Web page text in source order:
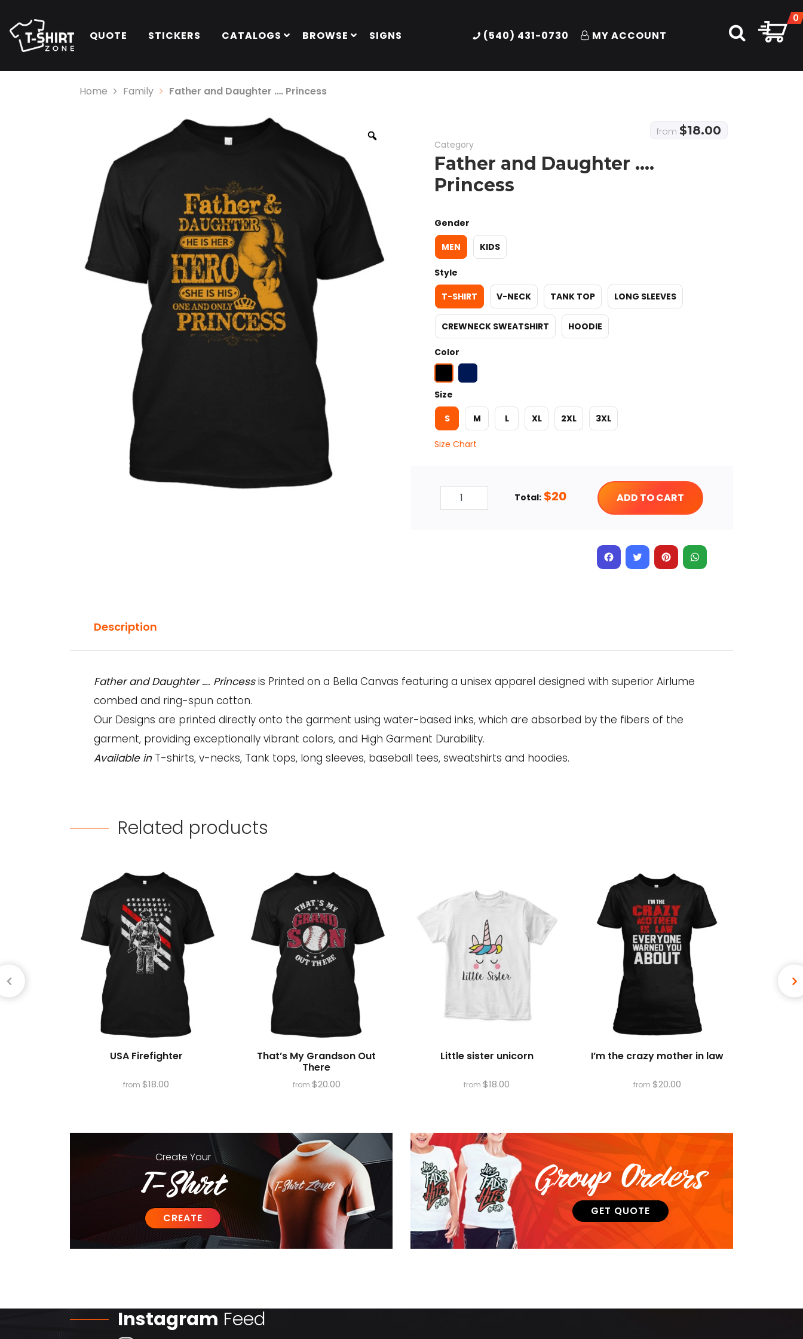
QUOTE STICKERS CATALOGS BROWSE SIGNS (540) 431-0730 MY ACCOUNT
0
Home Family Father and Daughter …. Princess
Category
Father and Daughter ….
Princess
from $18.00
Gender
MEN
KIDS
Style
T-SHIRT
V-NECK TANK TOP LONG SLEEVES
CREWNECK SWEATSHIRT HOODIE
Color
Size
S
M L XL 2XL 3XL
Size Chart
Total: $20 ADD TO CART
Description
Father and Daughter …. Princessis Printed on a Bella Canvas featuring a unisex apparel designed with superior Airlume
combed and ring-spun cotton.
Our Designs are printed directly onto the garment using water-based inks, which are absorbed by the fibers of the
garment, providing exceptionally vibrant colors, and High Garment Durability.
Available inT-shirts, v-necks, Tank tops, long sleeves, baseball tees, sweatshirts and hoodies.
Related products
USA Firefighter
from $18.00
That’s My Grandson Out
There
from $20.00
Little sister unicorn
from $18.00
I’m the crazy mother in law
from $20.00
Create Your
T-Shirt
CREATE
Group Orders
GET QUOTE
Instagram Feed